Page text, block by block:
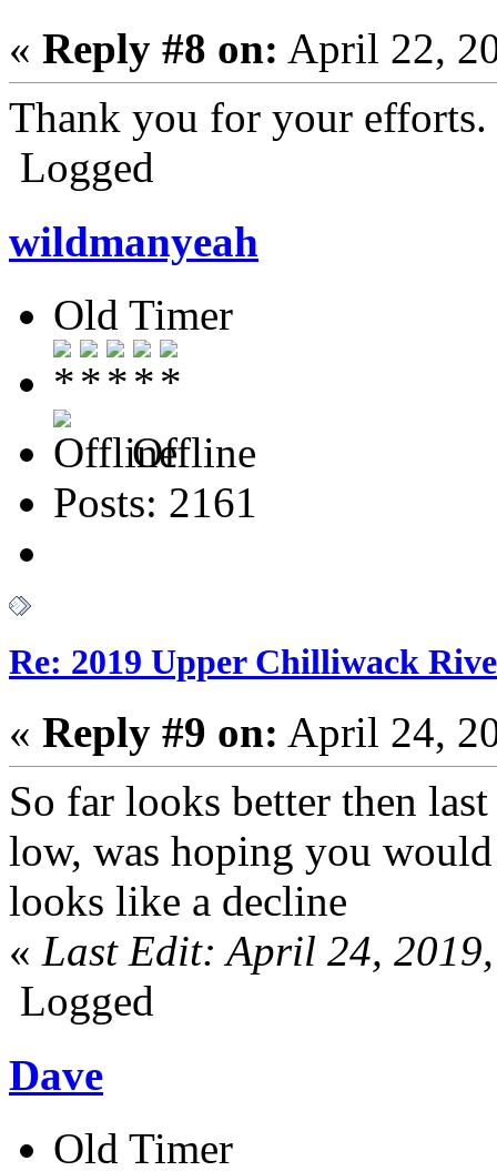
« Reply #8 on: April 22,
Thank you for your
Logged
wildmanyeah
Old Timer
Offline
Posts: 2161
Re: 2019 Upper Chilliwack
« Reply #9 on: April 24,
So far looks better then
low, was hoping you
looks like a decline
« Last Edit: April 24,
Logged
Dave
Old Timer